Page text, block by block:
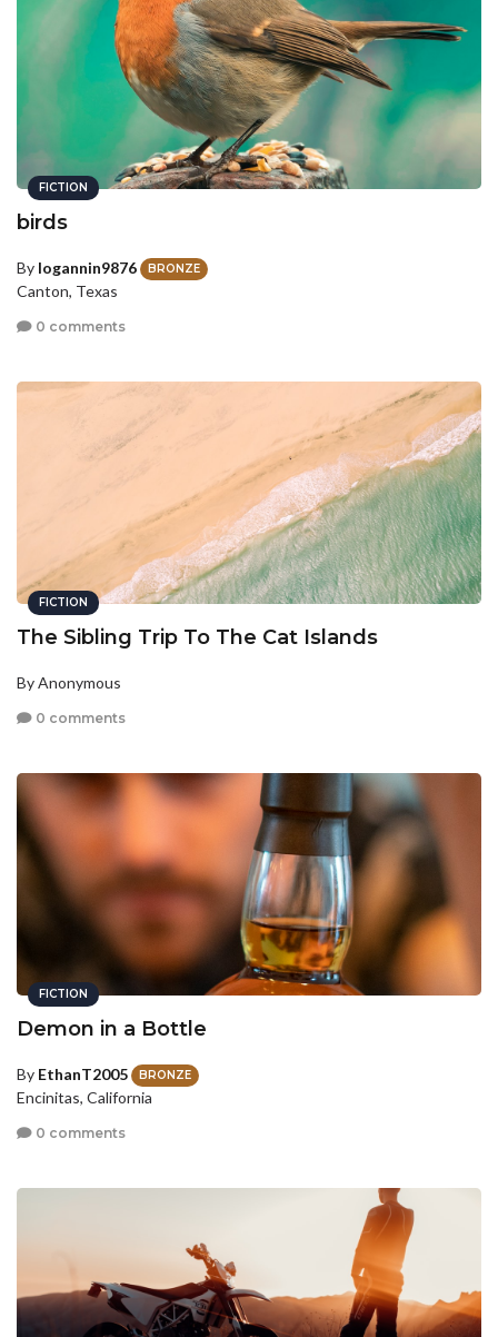
FICTION
birds
By logannin9876 BRONZE
Canton, Texas
0 comments
FICTION
The Sibling Trip To The Cat Islands
By Anonymous
0 comments
FICTION
Demon in a Bottle
By EthanT2005 BRONZE
Encinitas, California
0 comments